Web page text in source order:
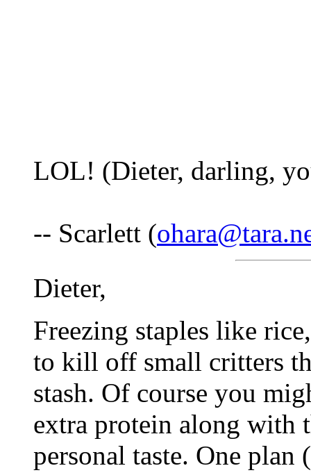
LOL! (Dieter, darling,
-- Scarlett (
Dieter,
Freezing staples like
to kill off small critters
stash. Of course you
extra protein along with
personal taste. One